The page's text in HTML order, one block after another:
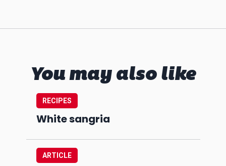
You may also like
RECIPES
White sangria
ARTICLE